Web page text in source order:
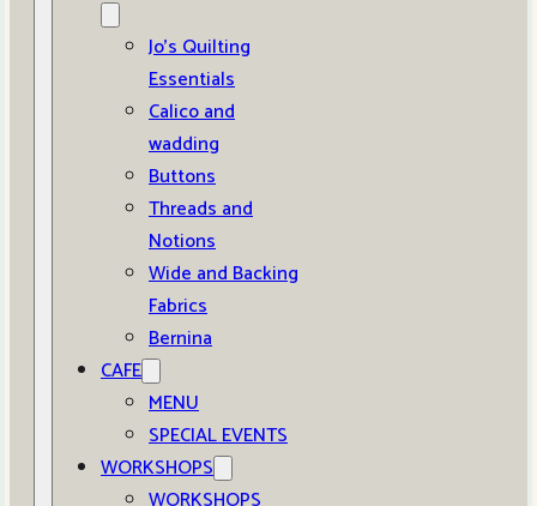
Jo’s Quilting
Essentials
Calico and
wadding
Buttons
Threads and
Notions
Wide and Backing
Fabrics
Bernina
CAFE
MENU
SPECIAL EVENTS
WORKSHOPS